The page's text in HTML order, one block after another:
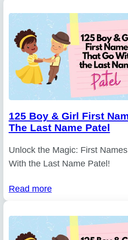
125 Boy & Girl First
The Last Name Patel
Unlock the Magic: First
With the Last Name Patel!
Read more